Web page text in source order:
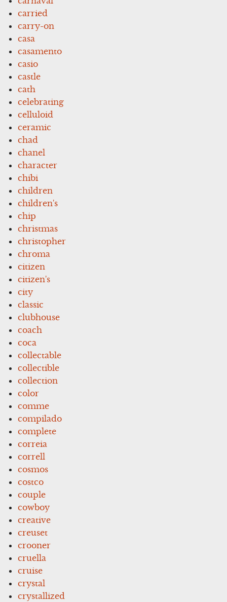
carried
carry-on
casa
casamento
casio
castle
cath
celebrating
celluloid
ceramic
chad
chanel
character
chibi
children
children's
chip
christmas
christopher
chroma
citizen
citizen's
city
classic
clubhouse
coach
coca
collectable
collectible
collection
color
comme
compilado
complete
correia
correll
cosmos
costco
couple
cowboy
creative
creuset
crooner
cruella
cruise
crystal
crystallized